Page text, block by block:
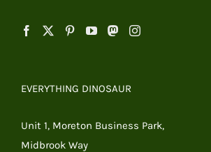
EVERYTHING DINOSAUR
Unit 1, Moreton Business Park,
Midbrook Way